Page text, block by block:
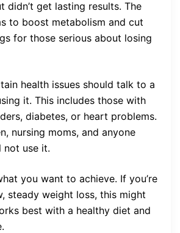
didn’t get lasting results. The
to boost metabolism and cut
for those serious about losing
health issues should talk to a
it. This includes those with
diabetes, or heart problems.
nursing moms, and anyone
not use it.
you want to achieve. If you’re
steady weight loss, this might
best with a healthy diet and